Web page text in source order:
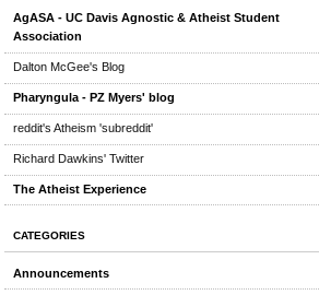
AgASA - UC Davis Agnostic & Atheist Student
Association
Dalton McGee's Blog
Pharyngula - PZ Myers' blog
reddit's Atheism 'subreddit'
Richard Dawkins' Twitter
The Atheist Experience
CATEGORIES
Announcements